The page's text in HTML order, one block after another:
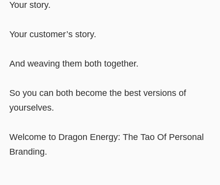
Your story.
Your customer’s story.
And weaving them both together.
So you can both become the best versions of
yourselves.
Welcome to Dragon Energy: The Tao Of Personal
Branding.